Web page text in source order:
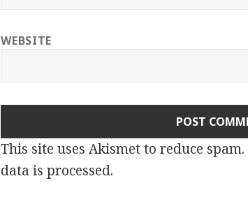
WEBSITE
This site uses Akismet to reduce spam.
data is processed.